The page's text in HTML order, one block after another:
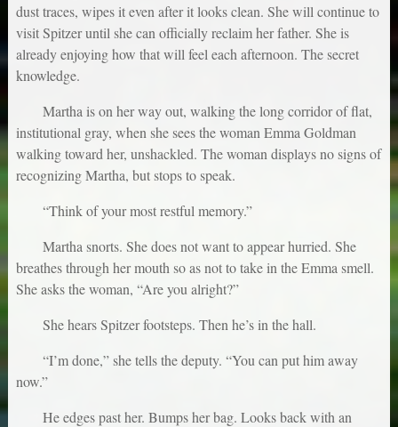
dust traces, wipes it even after it looks clean. She will continue to
visit Spitzer until she can officially reclaim her father. She is
already enjoying how that will feel each afternoon. The secret
knowledge.
Martha is on her way out, walking the long corridor of flat,
institutional gray, when she sees the woman Emma Goldman
walking toward her, unshackled. The woman displays no signs of
recognizing Martha, but stops to speak.
“Think of your most restful memory.”
Martha snorts. She does not want to appear hurried. She
breathes through her mouth so as not to take in the Emma smell.
She asks the woman, “Are you alright?”
She hears Spitzer footsteps. Then he’s in the hall.
“I’m done,” she tells the deputy. “You can put him away
now.”
He edges past her. Bumps her bag. Looks back with an